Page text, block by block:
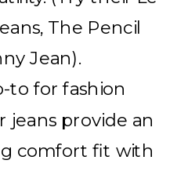
The Pencil
Jean).
to for fashion
jeans provide an
comfort fit with